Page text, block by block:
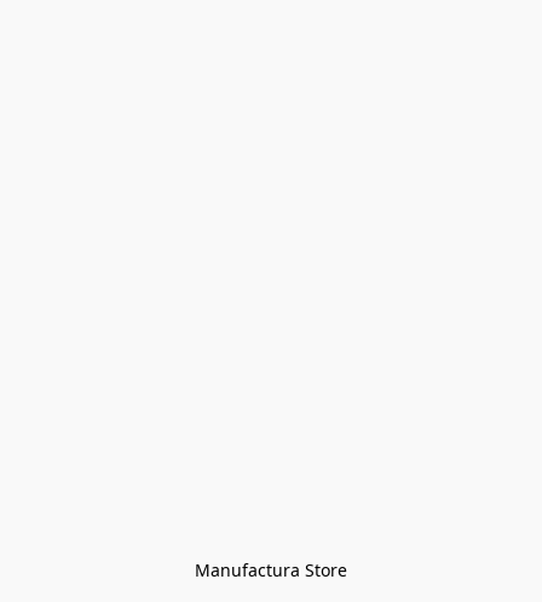
Manufactura Store